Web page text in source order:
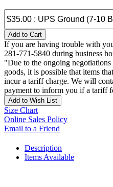
Add to Cart
If you are having trouble with
281-771-5840 during business
"Due to the ongoing
goods, it is possible that items
incur a tariff charge. We will
payment to inform you if a tariff
Add to Wish List
Size Chart
Online Sales Policy
Email to a Friend
Description
Items Available